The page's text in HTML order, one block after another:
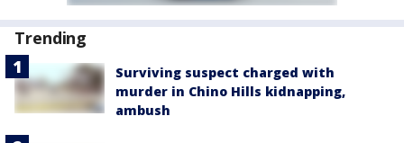
Trending
Surviving suspect charged with
murder in Chino Hills kidnapping,
ambush